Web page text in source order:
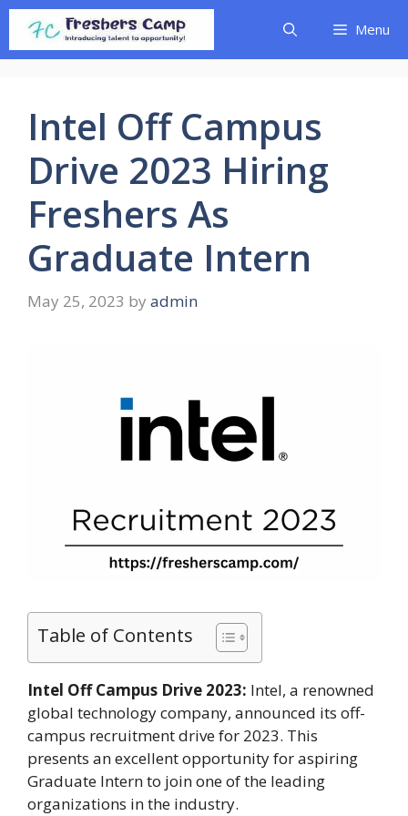
Skip
content
Menu
Intel Off Campus
Drive 2023 Hiring
Freshers As
Graduate Intern
May 25, 2023 by admin
Table of Contents
Intel Off Campus Drive 2023: Intel, a renowned
global technology company, announced its off-
campus recruitment drive for 2023. This
presents an excellent opportunity for aspiring
Graduate Intern to join one of the leading
organizations in the industry.